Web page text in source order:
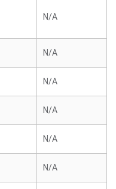
N/A
N/A
N/A
N/A
N/A
N/A